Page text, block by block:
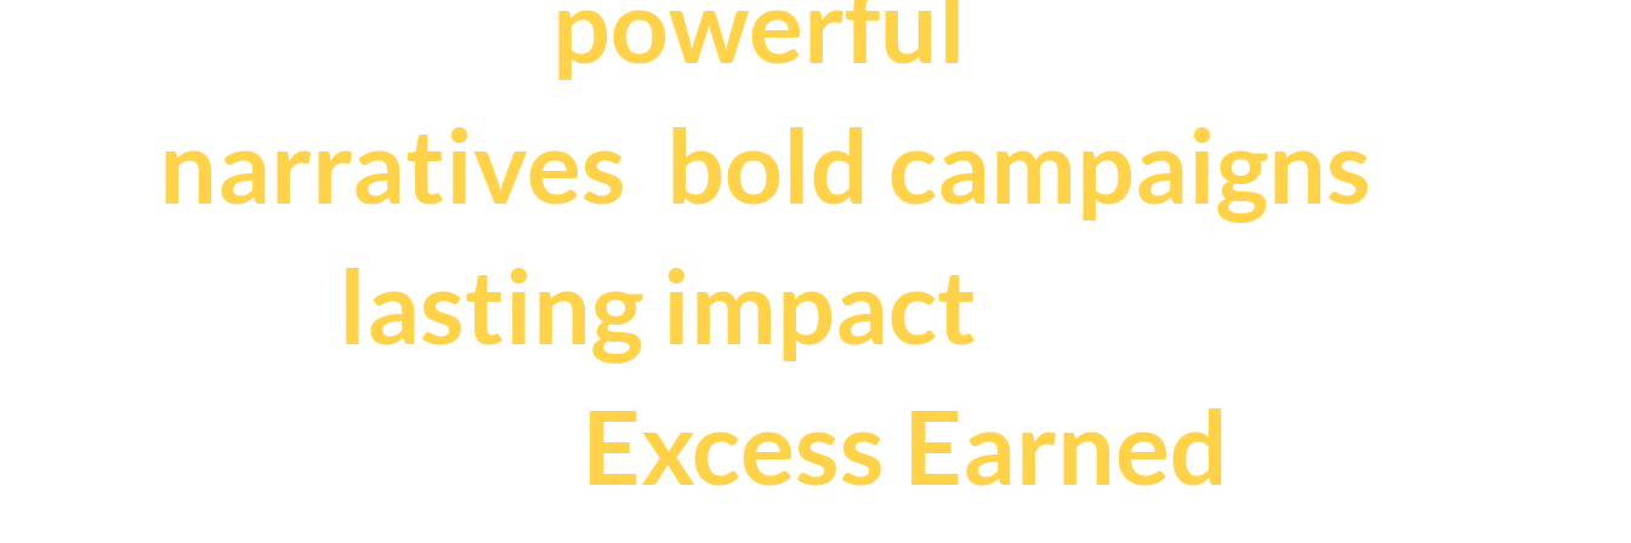
powerful
narratives bold campaigns
lasting impact
Excess Earned